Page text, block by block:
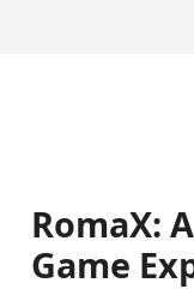
RomaX:
Game